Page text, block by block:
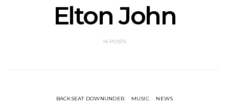
Elton John
14 POSTS
BACKSEAT DOWNUNDER MUSIC NEWS